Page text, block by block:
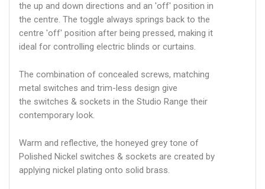
the up and down directions and an 'off' position in
the centre. The toggle always springs back to the
centre 'off' position after being pressed, making it
ideal for controlling electric blinds or curtains.
The combination of concealed screws, matching
metal switches and trim-less design give
the switches & sockets in the Studio Range their
contemporary look.
Warm and reflective, the honeyed grey tone of
Polished Nickel switches & sockets are created by
applying nickel plating onto solid brass.